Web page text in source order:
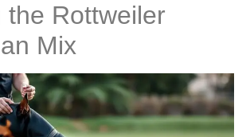
the Rottweiler
Mix